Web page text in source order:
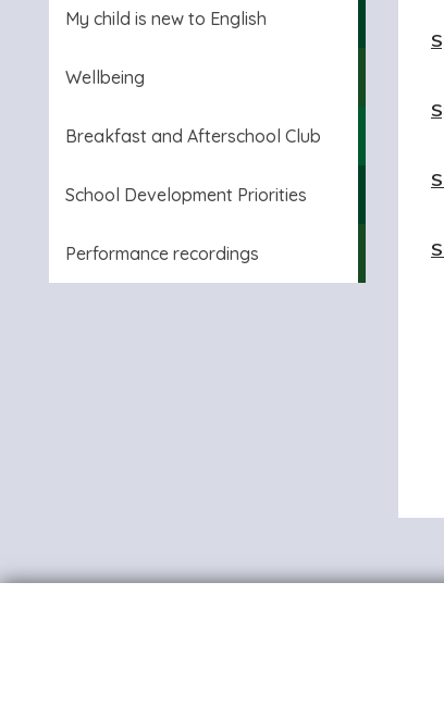
My child is new to English
Wellbeing
Breakfast and Afterschool Club
School Development Priorities
Performance recordings